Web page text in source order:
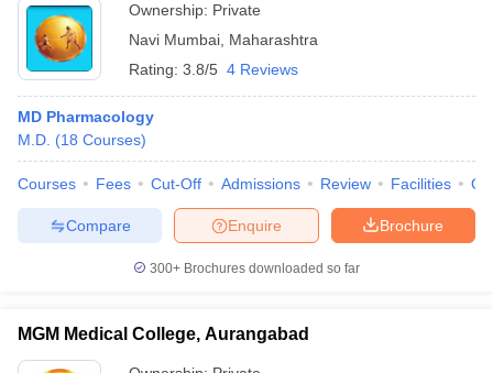
Ownership: Private
Navi Mumbai Maharashtra
Rating: 3.8/5 4 Reviews
MD Pharmacology
M.D. (18 Courses)
Courses Fees Cut-Off Admissions Review Facilities
Brochure
Enquire
Compare
300+ Brochures downloaded so far
MGM Medical College, Aurangabad